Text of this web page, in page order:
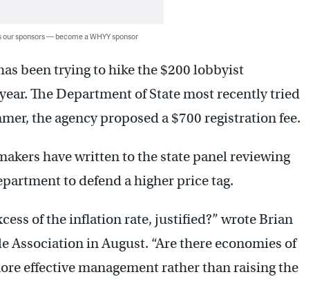
our sponsors — become a WHYY sponsor
been trying to hike the $200 lobbyist
The Department of State most recently tried
the agency proposed a $700 registration fee.
have written to the state panel reviewing
to defend a higher price tag.
of the inflation rate, justified?” wrote Brian
Association in August. “Are there economies of
effective management rather than raising the